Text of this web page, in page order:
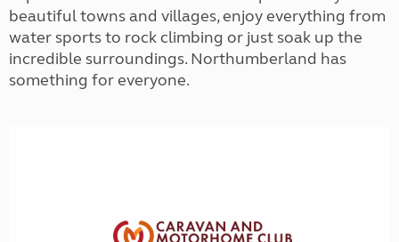
beautiful towns and villages, enjoy everything from
water sports to rock climbing or just soak up the
incredible surroundings. Northumberland has
something for everyone.